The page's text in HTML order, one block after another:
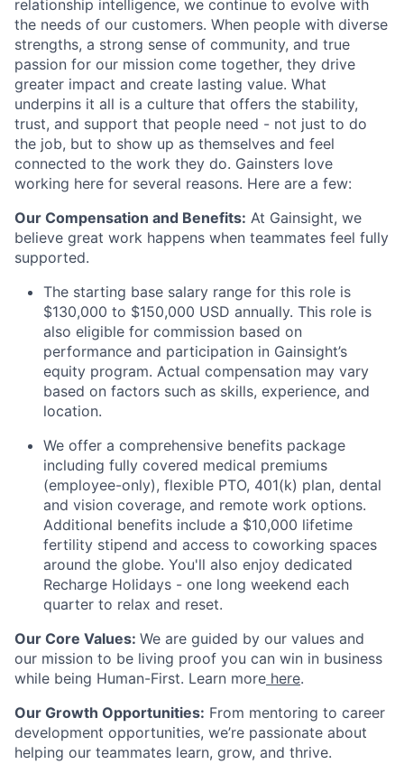
relationship intelligence, we continue to evolve with
the needs of our customers. When people with diverse
strengths, a strong sense of community, and true
passion for our mission come together, they drive
greater impact and create lasting value. What
underpins it all is a culture that offers the stability,
trust, and support that people need - not just to do
the job, but to show up as themselves and feel
connected to the work they do. Gainsters love
working here for several reasons. Here are a few:
Our Compensation and Benefits: At Gainsight, we
believe great work happens when teammates feel fully
supported.
The starting base salary range for this role is
$130,000 to $150,000 USD annually. This role is
also eligible for commission based on
performance and participation in Gainsight’s
equity program. Actual compensation may vary
based on factors such as skills, experience, and
location.
We offer a comprehensive benefits package
including fully covered medical premiums
(employee-only), flexible PTO, 401(k) plan, dental
and vision coverage, and remote work options.
Additional benefits include a $10,000 lifetime
fertility stipend and access to coworking spaces
around the globe. You'll also enjoy dedicated
Recharge Holidays - one long weekend each
quarter to relax and reset.
Our Core Values: We are guided by our values and
our mission to be living proof you can win in business
while being Human-First. Learn more here.
Our Growth Opportunities: From mentoring to career
development opportunities, we’re passionate about
helping our teammates learn, grow, and thrive.